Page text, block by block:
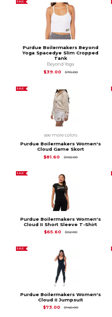
SALE
Purdue Boilermakers Beyond
Yoga Spacedye Slim Cropped
Tank
Beyond Yoga
$39.00
$78.00Original Price is
SALE
see more colors
Purdue Boilermakers Women's
Cloud Game Skort
$81.60
$102.00Original Price is
SALE
Purdue Boilermakers Women's
Cloud II Short Sleeve T-Shirt
$65.60
$82.00Original Price is
SALE
Purdue Boilermakers Women's
Cloud II Jumpsuit
$73.00
$146.00Original Price is